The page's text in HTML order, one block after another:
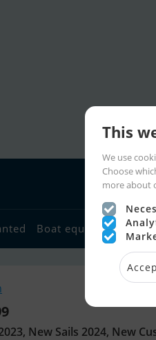
Boat equipment
New Sails 2024, New
This
We use
Choose
more about